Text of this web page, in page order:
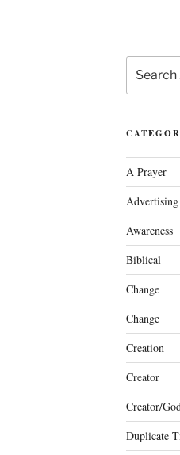
Search
for:
A Prayer
Advertising
Awareness
Biblical
Change
Change
Creation
Creator
Creator/
Duplicate